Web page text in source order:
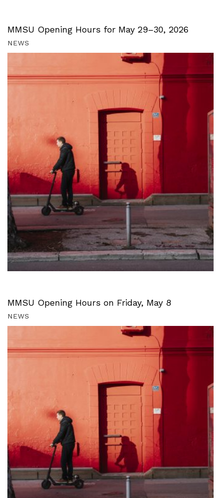
MMSU Opening Hours for May 29–30, 2026
NEWS
MMSU Opening Hours on Friday, May 8
NEWS